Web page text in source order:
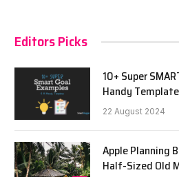
Editors Picks
10+ Super
Handy
22 August 2024
Apple Planning
Half-Sized Old